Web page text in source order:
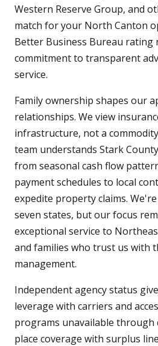
Western Reserve Group, and
match for your North Canton
Better Business Bureau rating
commitment to transparent
service.
Family ownership shapes our
relationships. We view
infrastructure, not a
team understands Stark
from seasonal cash flow
payment schedules to local
expedite property claims.
seven states, but our focus
exceptional service to
and families who trust us with
management.
Independent agency status
leverage with carriers and
programs unavailable through
place coverage with surplus